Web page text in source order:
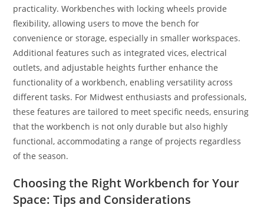
practicality. Workbenches with locking wheels provide
flexibility, allowing users to move the bench for
convenience or storage, especially in smaller workspaces.
Additional features such as integrated vices, electrical
outlets, and adjustable heights further enhance the
functionality of a workbench, enabling versatility across
different tasks. For Midwest enthusiasts and professionals,
these features are tailored to meet specific needs, ensuring
that the workbench is not only durable but also highly
functional, accommodating a range of projects regardless
of the season.
Choosing the Right Workbench for Your
Space: Tips and Considerations